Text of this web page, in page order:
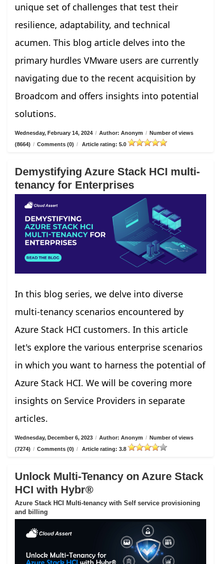
unique set of challenges that test their
resilience, adaptability, and technical
acumen. This blog article delves into the
primary hurdles VMware users are currently
navigating due to the recent acquisition by
Broadcom and offers insights into potential
solutions.
Wednesday, February 14, 2024 / Author: Anonym / Number of views
(8664) / Comments (0) / Article rating: 5.0
Demystifying Azure Stack HCI multi-
tenancy for Enterprises
In this blog series, we delve into diverse
multi-tenancy scenarios encountered by
Azure Stack HCI customers. In this article
let's explore the various enterprise scenarios
in which you want to harness the potential of
Azure Stack HCI. We will be covering more
insights on Service Providers in separate
articles.
Wednesday, December 6, 2023 / Author: Anonym / Number of views
(7274) / Comments (0) / Article rating: 3.8
Unlock Multi-Tenancy on Azure Stack
HCI with Hybr®
Azure Stack HCI Multi-tenancy with Self service provisioning
and billing